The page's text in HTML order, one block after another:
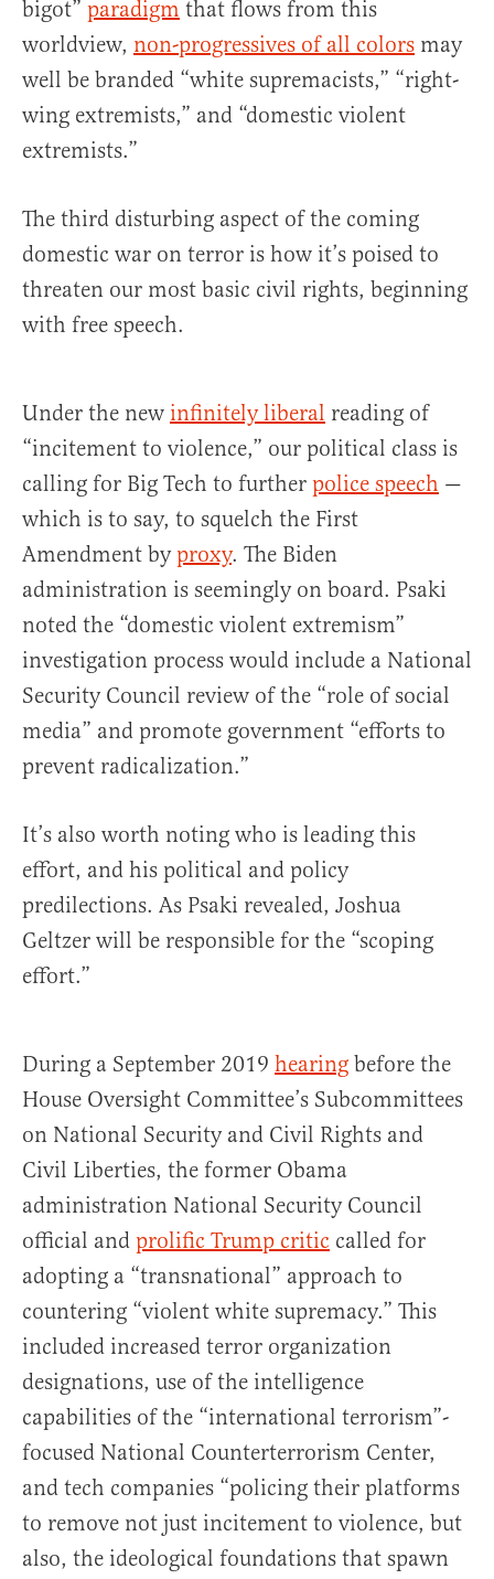
bigot” paradigm that flows from this
worldview, non-progressives of all colors may
well be branded “white supremacists,” “right-
wing extremists,” and “domestic violent
extremists.”
The third disturbing aspect of the coming
domestic war on terror is how it’s poised to
threaten our most basic civil rights, beginning
with free speech.
Under the new infinitely liberal reading of
“incitement to violence,” our political class is
calling for Big Tech to further police speech —
which is to say, to squelch the First
Amendment byproxy. The Biden
administration is seemingly on board. Psaki
noted the “domestic violent extremism”
investigation process would include a National
Security Council review of the “role of social
media” and promote government “efforts to
prevent radicalization.”
It’s also worth noting who is leading this
effort, and his political and policy
predilections. As Psaki revealed, Joshua
Geltzer will be responsible for the “scoping
effort.”
During a September 2019 hearing before the
House Oversight Committee’s Subcommittees
on National Security and Civil Rights and
Civil Liberties, the former Obama
administration National Security Council
official and prolific Trump critic called for
adopting a “transnational” approach to
countering “violent white supremacy.” This
included increased terror organization
designations, use of the intelligence
capabilities of the “international terrorism”-
focused National Counterterrorism Center,
and tech companies “policing their platforms
to remove not just incitement to violence, but
also, the ideological foundations that spawn